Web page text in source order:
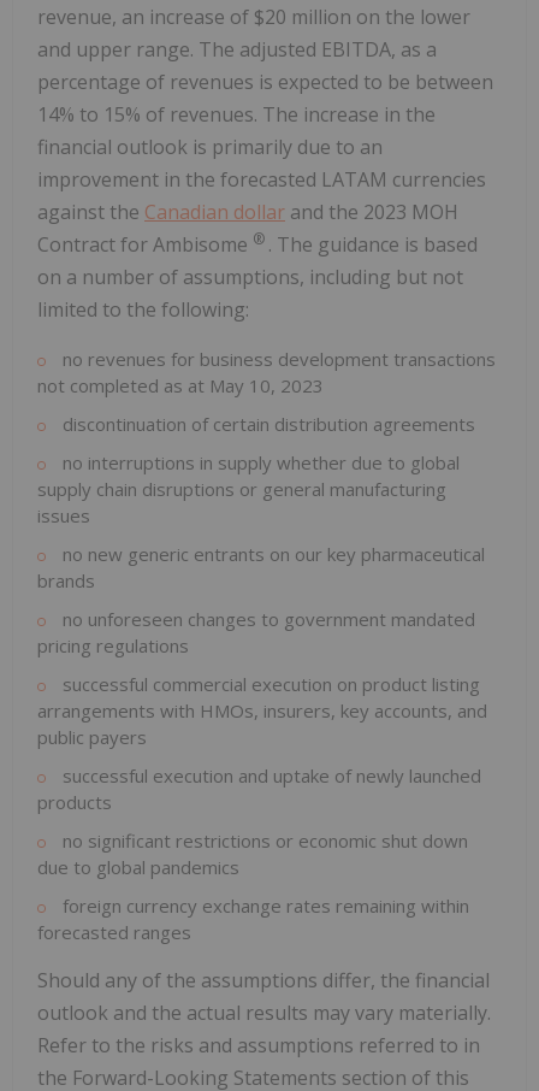
revenue, an increase of $20 million on the lower
and upper range. The adjusted EBITDA, as a
percentage of revenues is expected to be between
14% to 15% of revenues. The increase in the
financial outlook is primarily due to an
improvement in the forecasted LATAM currencies
against the Canadian dollar and the 2023 MOH
Contract for Ambisome ® . The guidance is based
on a number of assumptions, including but not
limited to the following:
no revenues for business development transactions
not completed as at May 10, 2023
discontinuation of certain distribution agreements
no interruptions in supply whether due to global
supply chain disruptions or general manufacturing
issues
no new generic entrants on our key pharmaceutical
brands
no unforeseen changes to government mandated
pricing regulations
successful commercial execution on product listing
arrangements with HMOs, insurers, key accounts, and
public payers
successful execution and uptake of newly launched
products
no significant restrictions or economic shut down
due to global pandemics
foreign currency exchange rates remaining within
forecasted ranges
Should any of the assumptions differ, the financial
outlook and the actual results may vary materially.
Refer to the risks and assumptions referred to in
the Forward-Looking Statements section of this